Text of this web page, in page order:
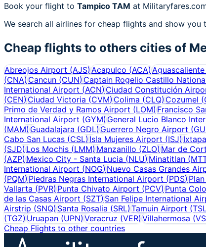
Book your flight to Tampico TAM at
We search all airlines for cheap flights and show
Cheap flights to others cities of
Abreojos Airport (AJS)Acapulco (ACA)Aguascaliente
(CNA)Cancun (CUN) Captain Rogelio Castillo
International Airport (ACN)Ciudad Constitución
(CEN)Ciudad Victoria (CVM) Colima (CLQ) Cozumel (
Primo de Verdad y Ramos Airport (LOM)Francisco
International Airport (GYM)General Lucio Blanco
(MAM)Guadalajara (GDL) Guerrero Negro Airport (
Cabo San Lucas (CSL)Isla Mujeres Airport (ISJ)
(SJD)Los Mochis (LMM) Manzanillo (ZLO) Mar de
(AZP)Mexico City - Santa Lucia (NLU) Minatitlan (
International Airport (NOG)Nuevo Casas Grandes
(PQM)Piedras Negras International Airport (PDS)
Vallarta (PVR)Punta Chivato Airport (PCV) Punta
de las Casas Airport (SZT)San Felipe International
Airstrip (SNQ)Santa Rosalia (SRL) Tamuin Airport (TSL
(TGZ)Uruapan (UPN) Veracruz (VER) Villahermosa (
Cheap Flights to other countries